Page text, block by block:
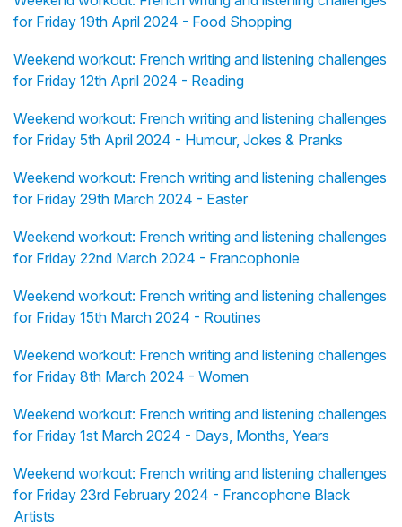
for Friday 19th April 2024 - Food Shopping
Weekend workout: French writing and listening challenges
for Friday 12th April 2024 - Reading
Weekend workout: French writing and listening challenges
for Friday 5th April 2024 - Humour, Jokes & Pranks
Weekend workout: French writing and listening challenges
for Friday 29th March 2024 - Easter
Weekend workout: French writing and listening challenges
for Friday 22nd March 2024 - Francophonie
Weekend workout: French writing and listening challenges
for Friday 15th March 2024 - Routines
Weekend workout: French writing and listening challenges
for Friday 8th March 2024 - Women
Weekend workout: French writing and listening challenges
for Friday 1st March 2024 - Days, Months, Years
Weekend workout: French writing and listening challenges
for Friday 23rd February 2024 - Francophone Black
Artists